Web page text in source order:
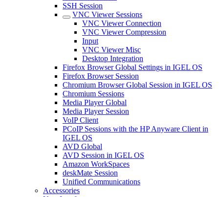
SSH Session
VNC Viewer Sessions
VNC Viewer Connection
VNC Viewer Compression
Input
VNC Viewer Misc
Desktop Integration
Firefox Browser Global Settings in IGEL OS
Firefox Browser Session
Chromium Browser Global Session in IGEL OS
Chromium Sessions
Media Player Global
Media Player Session
VoIP Client
PCoIP Sessions with the HP Anyware Client in
IGEL OS
AVD Global
AVD Session in IGEL OS
Amazon WorkSpaces
deskMate Session
Unified Communications
Accessories